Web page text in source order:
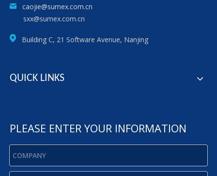
caojie@sumex.com.cn
sxx@sumex.com.cn
Building C, 21 Software Avenue, Nanjing
QUICK LINKS
PLEASE ENTER YOUR INFORMATION